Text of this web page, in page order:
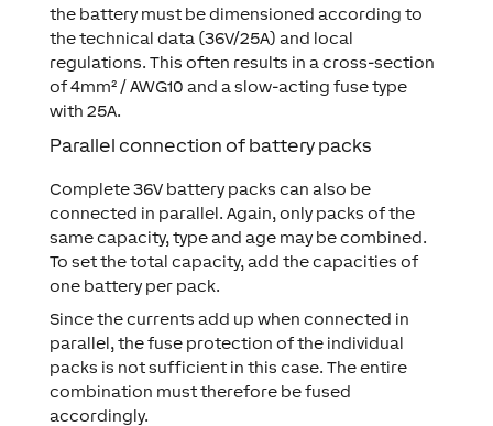
the battery must be dimensioned according to
the technical data (36V/25A) and local
regulations. This often results in a cross-section
of 4mm² / AWG10 and a slow-acting fuse type
with 25A.
Parallel connection of battery packs
Complete 36V battery packs can also be
connected in parallel. Again, only packs of the
same capacity, type and age may be combined.
To set the total capacity, add the capacities of
one battery per pack.
Since the currents add up when connected in
parallel, the fuse protection of the individual
packs is not sufficient in this case. The entire
combination must therefore be fused
accordingly.